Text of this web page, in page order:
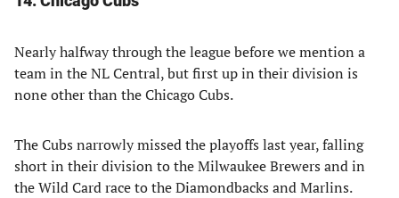
Nearly halfway through the league before we mention a
team in the NL Central, but first up in their division is
none other than the Chicago Cubs.
The Cubs narrowly missed the playoffs last year, falling
short in their division to the Milwaukee Brewers and in
the Wild Card race to the Diamondbacks and Marlins.